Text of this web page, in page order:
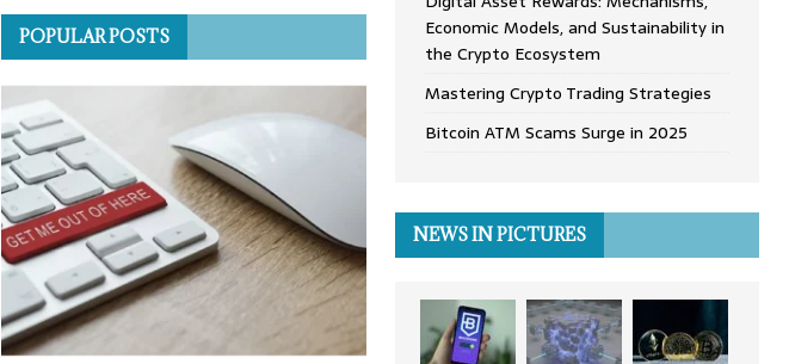
POPULAR POSTS
Economic Models, and Sustainability in
the Crypto Ecosystem
Mastering Crypto Trading Strategies
Bitcoin ATM Scams Surge in 2025
NEWS IN PICTURES